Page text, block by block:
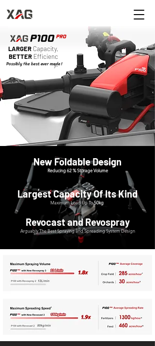
LARGER Capacity,
BETTER Efficienc
y.
Possibly the best ever made !
New Foldable Design
Reducing 62 % Storage Volume
Largest Capacity Of Its Kind
Maximum Load Up To50kg
Revocast and Revospray
Arguably The Best Spraying and Spreading System Design